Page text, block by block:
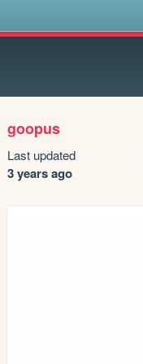
goopus
Last updated
3 years ago